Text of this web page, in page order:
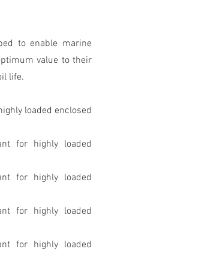
to enable marine
value to their
life.
loaded enclosed
for highly loaded
for highly loaded
for highly loaded
for highly loaded